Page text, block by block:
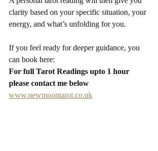
clarity based on your specific situation, your
energy, and what’s unfolding for you.
If you feel ready for deeper guidance, you
can book here:
For full Tarot Readings upto 1 hour
please contact me below
www.newmoontarot.co.uk